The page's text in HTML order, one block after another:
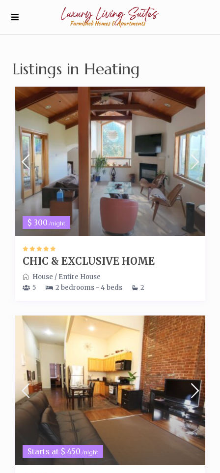
Listings in Heating
$ 300/night
CHIC & EXCLUSIVE HOME
House / Entire House
5
2 bedrooms - 4 beds 2
Starts at $ 450/night